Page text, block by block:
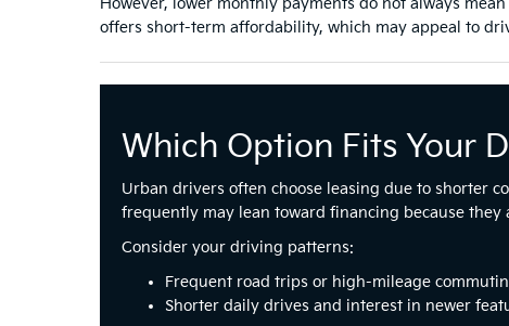
However, lower monthly payments do not always
offers short-term affordability, which may appeal to
Which Option Fits Your
Urban drivers often choose leasing due to shorter
frequently may lean toward financing because
Consider your driving patterns:
Frequent road trips or high-mileage
Shorter daily drives and interest in newer